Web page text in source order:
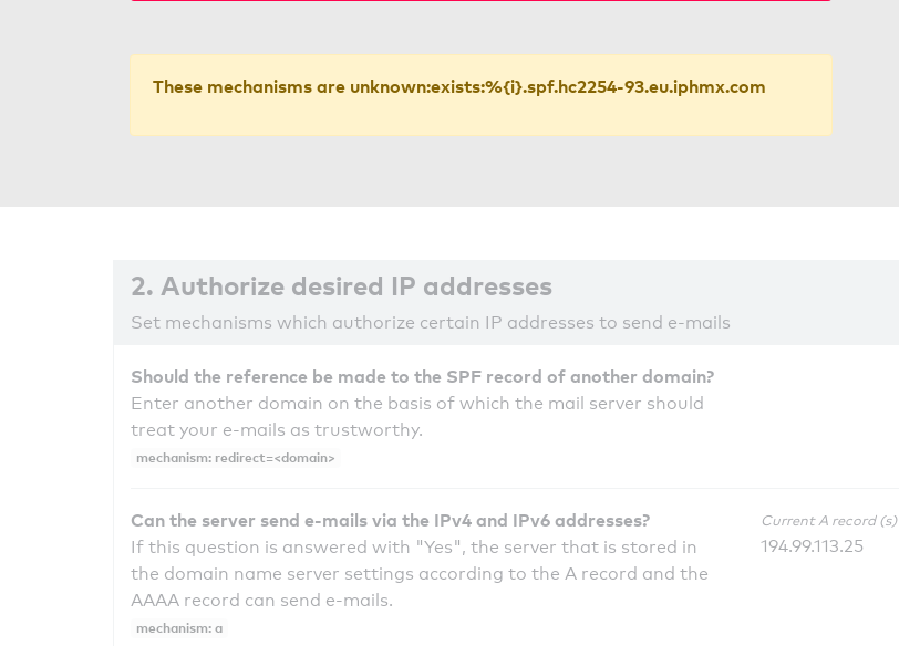
These mechanisms are unknown:exists:%{i}.spf.hc2254-93.eu.iphmx.com
2. Authorize desired IP addresses
Set mechanisms which authorize certain IP addresses to send e-mails
Should the reference be made to the SPF record of another domain?
Enter another domain on the basis of which the mail server should
treat your e-mails as trustworthy.
mechanism: redirect=<domain>
Can the server send e-mails via the IPv4 and IPv6 addresses?
If this question is answered with "Yes", the server that is stored in
the domain name server settings according to the A record and the
AAAA record can send e-mails.
mechanism: a
Current A record (s)
194.99.113.25